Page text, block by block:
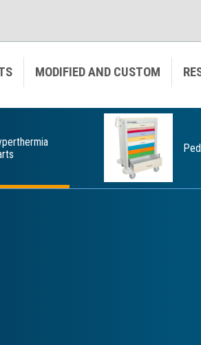
MODIFIED AND CUSTOM